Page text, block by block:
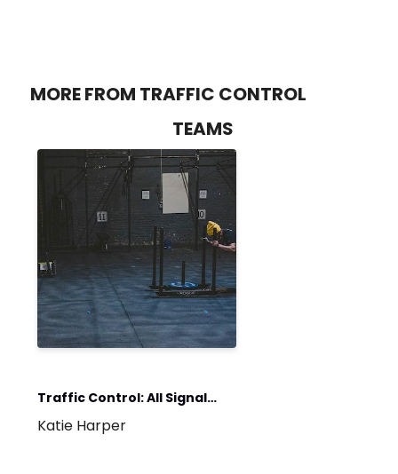
MORE FROM TRAFFIC CONTROL
TEAMS
Traffic Control: All Signals
Go
Katie Harper